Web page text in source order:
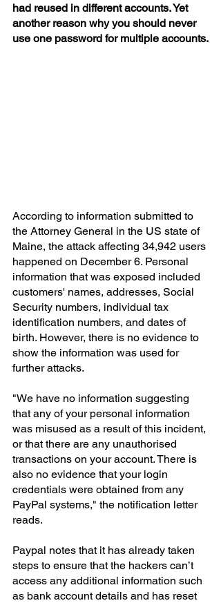
had reused in different accounts. Yet
another reason why you should never
use one password for multiple accounts.
According to information submitted to
the Attorney General in the US state of
Maine, the attack affecting 34,942 users
happened on December 6. Personal
information that was exposed included
customers' names, addresses, Social
Security numbers, individual tax
identification numbers, and dates of
birth. However, there is no evidence to
show the information was used for
further attacks.
"We have no information suggesting
that any of your personal information
was misused as a result of this incident,
or that there are any unauthorised
transactions on your account. There is
also no evidence that your login
credentials were obtained from any
PayPal systems," the notification letter
reads.
Paypal notes that it has already taken
steps to ensure that the hackers can’t
access any additional information such
as bank account details and has reset